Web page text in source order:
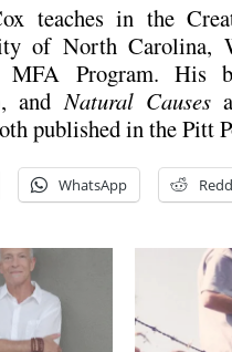
teaches in the
of North Carolina,
MFA Program. His
andNatural Causes
published in the Pitt
WhatsApp